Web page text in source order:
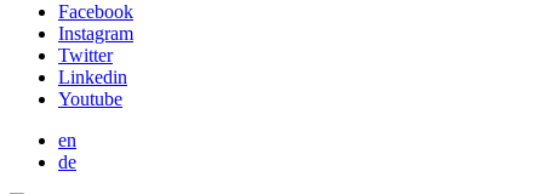
Facebook
Instagram
Twitter
Linkedin
Youtube
en
de